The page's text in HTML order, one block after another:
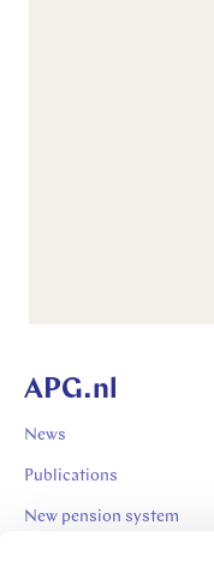
APG.nl
News
Publications
New pension system